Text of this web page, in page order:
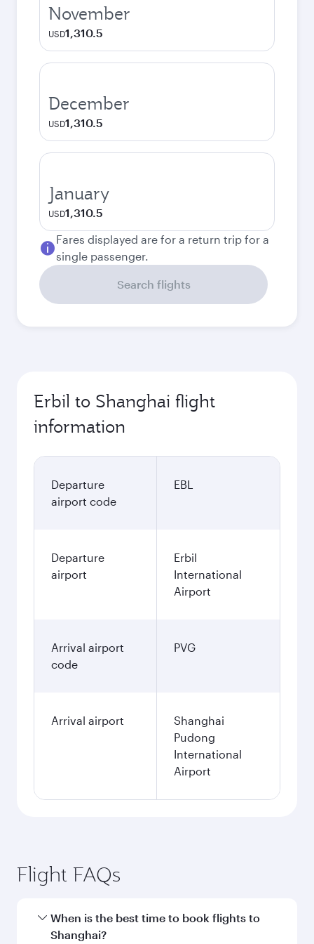
November
USD1,310.5
December
USD1,310.5
January
USD1,310.5
Fares displayed are for a return trip for a
single passenger.
Search flights
Erbil to Shanghai flight
information
Departure
airport code
EBL
Departure
airport
Erbil
International
Airport
Arrival airport
code
PVG
Arrival airport
Shanghai
Pudong
International
Airport
Flight FAQs
When is the best time to book flights to
Shanghai?